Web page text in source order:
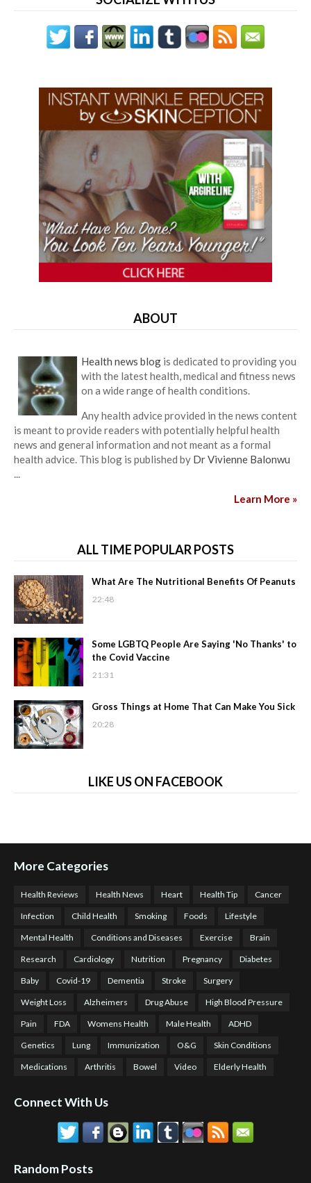
ABOUT
Health news blog is dedicated to providing you
with the latest health, medical and fitness news
on a wide range of health conditions.
Any health advice provided in the news content
is meant to provide readers with potentially helpful health
news and general information and not meant as a formal
health advice. This blog is published by Dr Vivienne Balonwu
...
Learn More »
ALL TIME POPULAR POSTS
What Are The Nutritional Benefits Of Peanuts
22:48
Some LGBTQ People Are Saying 'No Thanks' to
the Covid Vaccine
21:31
Gross Things at Home That Can Make You Sick
20:28
LIKE US ON FACEBOOK
More Categories
Health Reviews Health News Heart Health Tip Cancer
Infection Child Health Smoking Foods Lifestyle
Mental Health Conditions and Diseases Exercise Brain
Research Cardiology Nutrition Pregnancy Diabetes
Baby Covid-19 Dementia Stroke Surgery
Weight Loss Alzheimers Drug Abuse High Blood Pressure
Pain FDA Womens Health Male Health ADHD
Genetics Lung Immunization O&G Skin Conditions
Medications Arthritis Bowel Video Elderly Health
Connect With Us
Random Posts